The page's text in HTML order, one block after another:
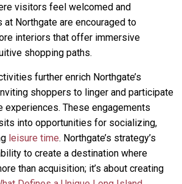
visitors feel welcomed and
at Northgate are encouraged to
interiors that offer immersive
shopping paths.
further enrich Northgate’s
shoppers to linger and participate
experiences. These engagements
into opportunities for socializing,
leisure time. Northgate’s strategy’s
to create a destination where
than acquisition; it’s about creating